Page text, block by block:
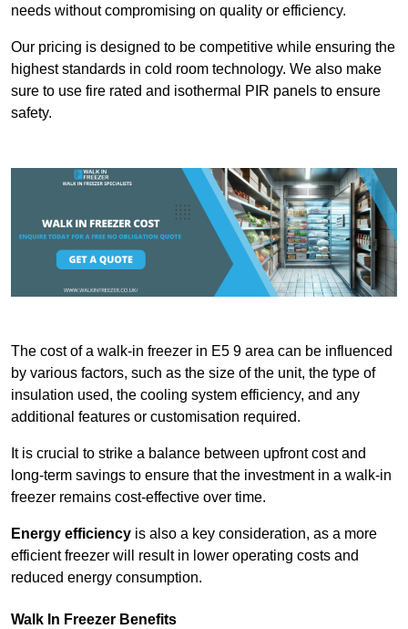
needs without compromising on quality or efficiency.
Our pricing is designed to be competitive while ensuring the
highest standards in cold room technology. We also make
sure to use fire rated and isothermal PIR panels to ensure
safety.
The cost of a walk-in freezer in E5 9 area can be influenced
by various factors, such as the size of the unit, the type of
insulation used, the cooling system efficiency, and any
additional features or customisation required.
It is crucial to strike a balance between upfront cost and
long-term savings to ensure that the investment in a walk-in
freezer remains cost-effective over time.
Energy efficiency is also a key consideration, as a more
efficient freezer will result in lower operating costs and
reduced energy consumption.
Walk In Freezer Benefits